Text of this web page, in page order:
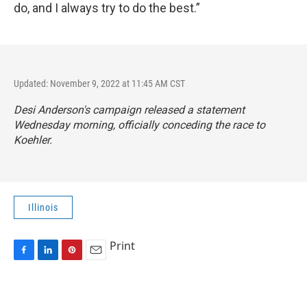
do, and I always try to do the best.”
Updated: November 9, 2022 at 11:45 AM CST
Desi Anderson's campaign released a statement
Wednesday morning, officially conceding the race to
Koehler.
Illinois
Print